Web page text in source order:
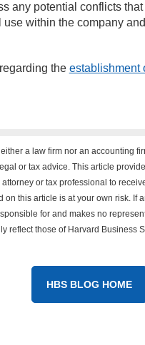
any potential conflicts
within the company
the establishment
a law firm nor an accounting
or tax advice. This article
or tax professional to
this article is at your own risk. If
for and makes no
reflect those of Harvard Business
HBS BLOG HOME